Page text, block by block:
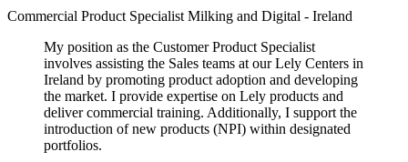
Commercial Product Specialist Milking and Digital - Ireland
My position as the Customer Product Specialist
involves assisting the Sales teams at our Lely Centers in
Ireland by promoting product adoption and developing
the market. I provide expertise on Lely products and
deliver commercial training. Additionally, I support the
introduction of new products (NPI) within designated
portfolios.